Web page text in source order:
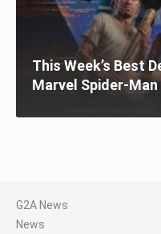
This Week’s Best
Marvel Spider-
G2A News
News